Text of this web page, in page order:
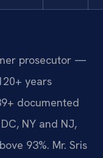
prosecutor —
years
documented
NY and NJ,
93%. Mr. Sris